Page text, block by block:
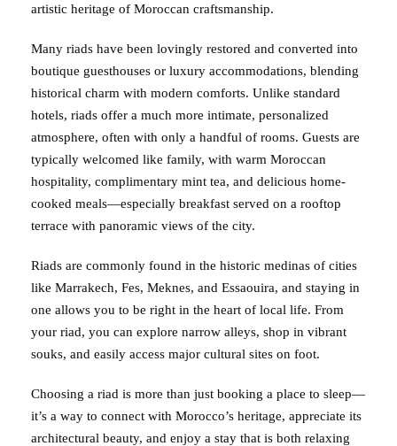
artistic heritage of Moroccan craftsmanship.
Many riads have been lovingly restored and converted into
boutique guesthouses or luxury accommodations, blending
historical charm with modern comforts. Unlike standard
hotels, riads offer a much more intimate, personalized
atmosphere, often with only a handful of rooms. Guests are
typically welcomed like family, with warm Moroccan
hospitality, complimentary mint tea, and delicious home-
cooked meals—especially breakfast served on a rooftop
terrace with panoramic views of the city.
Riads are commonly found in the historic medinas of cities
like Marrakech, Fes, Meknes, and Essaouira, and staying in
one allows you to be right in the heart of local life. From
your riad, you can explore narrow alleys, shop in vibrant
souks, and easily access major cultural sites on foot.
Choosing a riad is more than just booking a place to sleep—
it’s a way to connect with Morocco’s heritage, appreciate its
architectural beauty, and enjoy a stay that is both relaxing